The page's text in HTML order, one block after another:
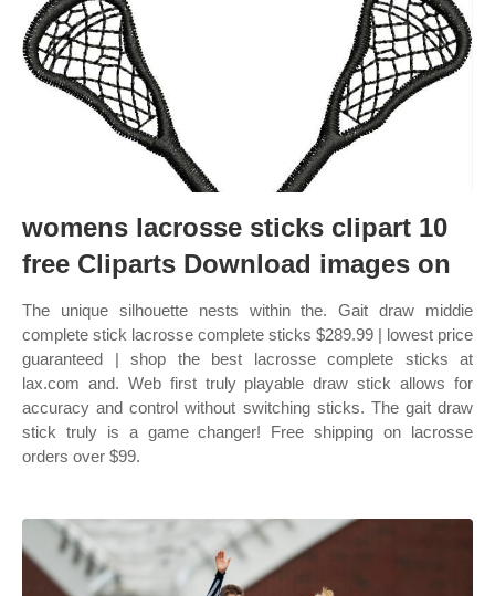
womens lacrosse sticks clipart 10
free Cliparts Download images on
The unique silhouette nests within the. Gait draw middie
complete stick lacrosse complete sticks $289.99 | lowest price
guaranteed | shop the best lacrosse complete sticks at
lax.com and. Web first truly playable draw stick allows for
accuracy and control without switching sticks. The gait draw
stick truly is a game changer! Free shipping on lacrosse
orders over $99.